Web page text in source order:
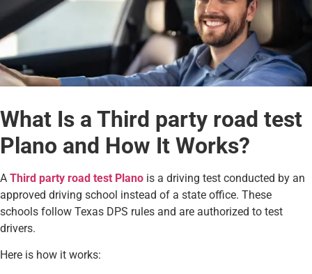
What Is a Third party road test
Plano and How It Works?
A Third party road test Plano is a driving test conducted by an
approved driving school instead of a state office. These
schools follow Texas DPS rules and are authorized to test
drivers.
Here is how it works: